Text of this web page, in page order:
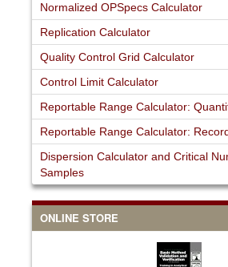
Normalized OPSpecs Calculator
Replication Calculator
Quality Control Grid Calculator
Control Limit Calculator
Reportable Range Calculator:
Reportable Range Calculator:
Dispersion Calculator and Critical
Samples
ONLINE STORE